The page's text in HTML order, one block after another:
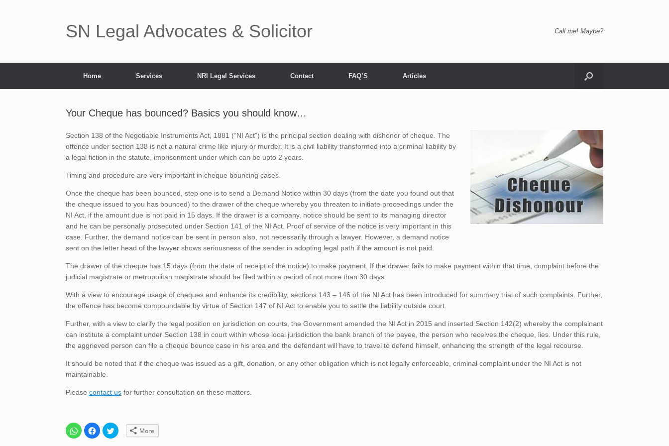
SN Legal Advocates & Solicitor Call me! Maybe?
Home Services NRI Legal Services Contact FAQ’S Articles
Your Cheque has bounced? Basics you should know…
Section 138 of the Negotiable Instruments Act, 1881 (“NI Act”) is the principal section dealing with dishonor of cheque. The
offence under section 138 is not a natural crime like injury or murder. It is a civil liability transformed into a criminal liability by
a legal fiction in the statute, imprisonment under which can be upto 2 years.
Timing and procedure are very important in cheque bouncing cases.
Once the cheque has been bounced, step one is to send a Demand Notice within 30 days (from the date you found out that
the cheque issued to you has bounced) to the drawer of the cheque whereby you threaten to initiate proceedings under the
NI Act, if the amount due is not paid in 15 days. If the drawer is a company, notice should be sent to its managing director
and he can be personally prosecuted under Section 141 of the NI Act. Proof of service of the notice is very important in this
case. Further, the demand notice can be sent in person also, not necessarily through a lawyer. However, a demand notice
sent on the letter head of the lawyer shows seriousness of the sender in adopting legal path if the amount is not paid.
The drawer of the cheque has 15 days (from the date of receipt of the notice) to make payment. If the drawer fails to make payment within that time, complaint before the
judicial magistrate or metropolitan magistrate should be filed within a period of not more than 30 days.
With a view to encourage usage of cheques and enhance its credibility, sections 143 – 146 of the NI Act has been introduced for summary trial of such complaints. Further,
the offence has become compoundable by virtue of Section 147 of NI Act to enable you to settle the liability outside court.
Further, with a view to clarify the legal position on jurisdiction on courts, the Government amended the NI Act in 2015 and inserted Section 142(2) whereby the complainant
can institute a complaint under Section 138 in court within whose local jurisdiction the bank branch of the payee, the person who receives the cheque, lies. Under this rule,
the aggrieved person can file a cheque bounce case in his area and the defendant will have to travel to defend himself, enhancing the strength of the legal recourse.
It should be noted that if the cheque was issued as a gift, donation, or any other obligation which is not legally enforceable, criminal complaint under the NI Act is not
maintainable.
Please contact us for further consultation on these matters.
C
l
C
l
C
l More